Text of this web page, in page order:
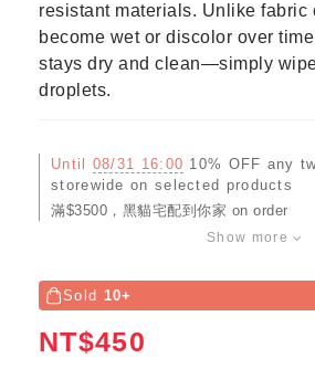
resistant materials. Unlike fabric
become wet or discolor over
stays dry and clean—simply
droplets.
Until 08/31 16:00 10% OFF any
storewide on selected products
滿$3500，黑貓宅配到你家 on order
Show more
Sold 10+
NT$450